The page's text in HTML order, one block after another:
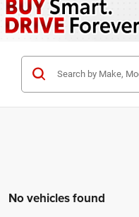
No vehicles found